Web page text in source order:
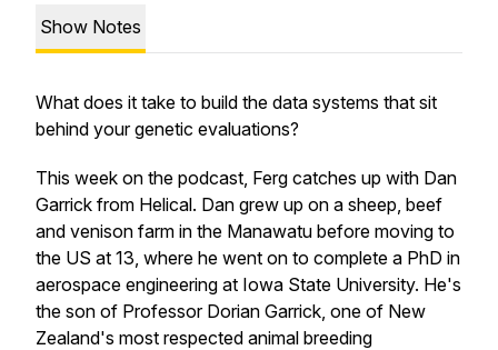
Show Notes
What does it take to build the data systems that sit
behind your genetic evaluations?
This week on the podcast, Ferg catches up with Dan
Garrick from Helical. Dan grew up on a sheep, beef
and venison farm in the Manawatu before moving to
the US at 13, where he went on to complete a PhD in
aerospace engineering at Iowa State University. He's
the son of Professor Dorian Garrick, one of New
Zealand's most respected animal breeding